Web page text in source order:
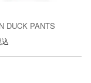
DUCK PANTS